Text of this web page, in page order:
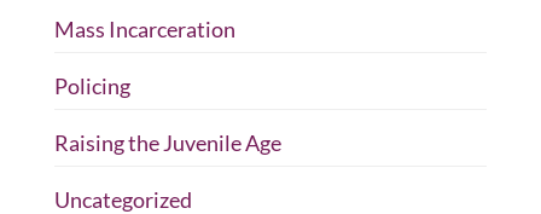
Mass Incarceration
Policing
Raising the Juvenile Age
Uncategorized